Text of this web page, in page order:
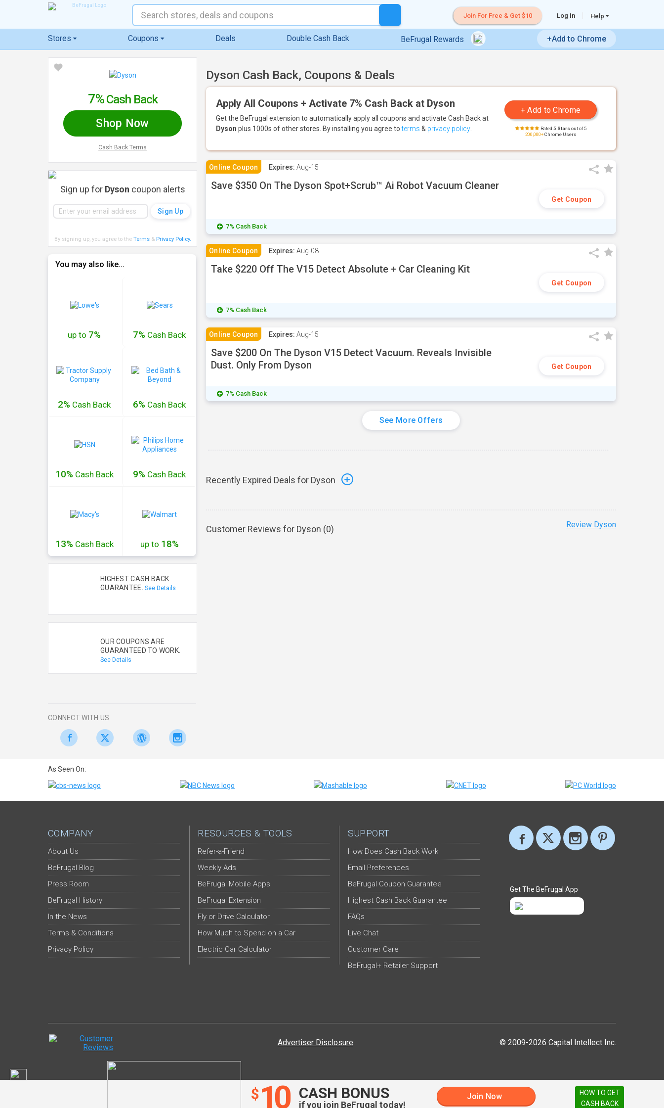
Join For Free & Get $10 Log In Help
Stores Coupons Deals Double Cash Back BeFrugal Rewards +Add to Chrome
$ 10 CASH BONUS
if you join BeFrugal today!
Join Now
Dyson Cash Back, Coupons & Deals
Apply All Coupons + Activate 7% Cash Back at Dyson
Get the BeFrugal extension to automatically apply all coupons and activate Cash Backat
Dyson plus 1000s of other stores. By installing you agree toterms & privacy policy Rated 5 Stars out of 5
200,000+Chrome Users
Online Coupon Expires: Aug-15
Save $350 On The Dyson Spot+Scrub™ Ai Robot Vacuum Cleaner
Get Coupon
7% Cash Back
Online Coupon Expires: Aug-08
Take $220 Off The V15 Detect Absolute + Car Cleaning Kit
Get Coupon
7% Cash Back
Online Coupon Expires: Aug-15
Save $200 On The Dyson V15 Detect Vacuum. Reveals Invisible
Dust. Only From Dyson
Get Coupon
7% Cash Back
See More Offers
Recently Expired Deals for Dyson
Customer Reviews for Dyson (0) Review Dyson
7%Cash Back
Shop Now
Cash Back Terms
Sign up for Dyson coupon alerts
By signing up, you agree to the Terms& Privacy Policy.
You may also like...
up to 7% 7% Cash Back
2% Cash Back 6% Cash Back
10% Cash Back 9% Cash Back
13% Cash Back up to 18%
HIGHEST CASH BACK
GUARANTEE. See Details
OUR COUPONS ARE
GUARANTEED TO WORK.
See Details
CONNECT WITH US
As Seen On:
COMPANY
About Us
BeFrugal Blog
Press Room
BeFrugal History
In the News
Terms & Conditions
Privacy Policy
RESOURCES & TOOLS
Refer-a-Friend
Weekly Ads
BeFrugal Mobile Apps
BeFrugal Extension
Fly or Drive Calculator
How Much to Spend on a Car
Electric Car Calculator
SUPPORT
How Does Cash Back Work
Email Preferences
BeFrugal Coupon Guarantee
Highest Cash Back Guarantee
FAQs
Live Chat
Customer Care
BeFrugal+ Retailer Support
Get The BeFrugal App
© 2009-2026 Capital Intellect Inc.
Advertiser Disclosure
HOW TO GET
CASH BACK